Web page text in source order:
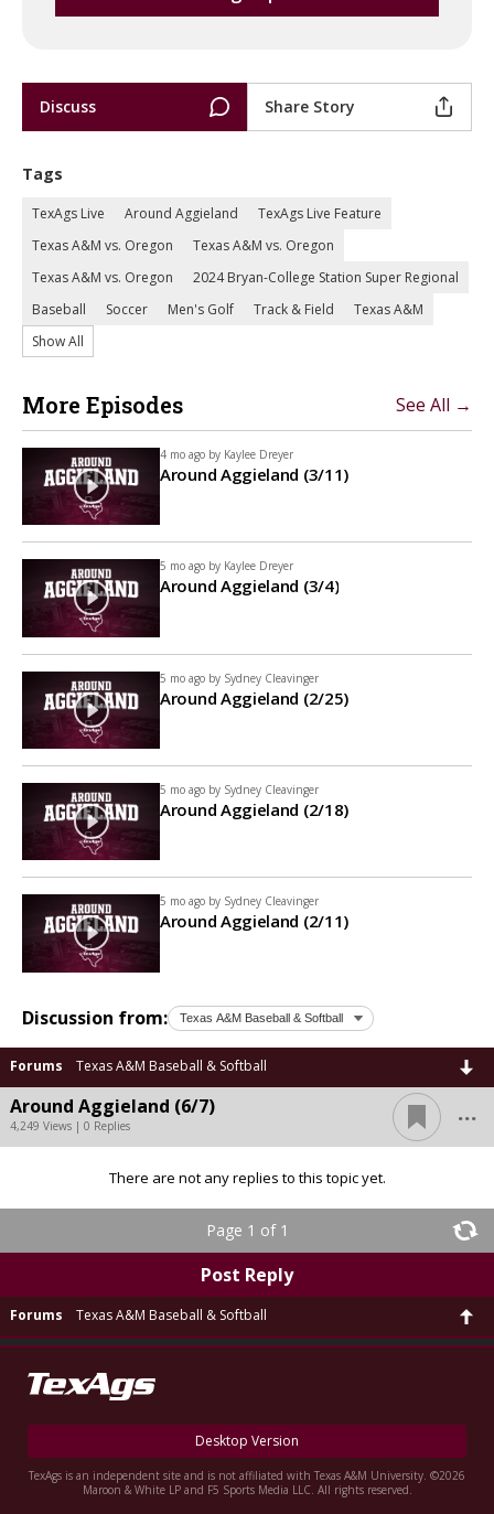
Discuss Share Story
Tags
TexAgs Live Around Aggieland
TexAgs Live Feature
Texas A&M vs. Oregon
Texas A&M vs. Oregon
Texas A&M vs. Oregon
2024 Bryan-College Station Super Regional
Baseball
Soccer Men's Golf Track & Field
Texas A&M
Show All
More Episodes See All →
4 mo ago by Kaylee Dreyer
Around Aggieland (3/11)
5 mo ago by Kaylee Dreyer
Around Aggieland (3/4)
5 mo ago by Sydney Cleavinger
Around Aggieland (2/25)
5 mo ago by Sydney Cleavinger
Around Aggieland (2/18)
5 mo ago by Sydney Cleavinger
Around Aggieland (2/11)
Discussion from:
Forums Texas A&M Baseball & Softball
Around Aggieland (6/7)
4,249 Views | 0 Replies ...
There are not any replies to this topic yet.
Page 1 of 1
Post Reply
Forums Texas A&M Baseball & Softball
Desktop Version
TexAgs is an independent site and is not affiliated with Texas A&M University. ©2026
Maroon & White LP and F5 Sports Media LLC. All rights reserved.